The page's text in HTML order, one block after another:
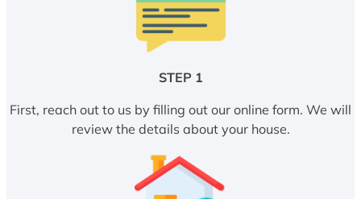
STEP 1
First, reach out to us by filling out our online form. We will
review the details about your house.